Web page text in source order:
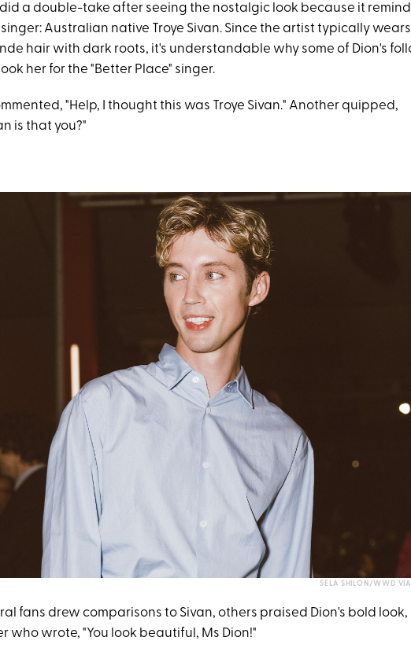
did a double-take after seeing the nostalgic look because it
Australian native Troye Sivan. Since the artist typically
hair with dark roots, it's understandable why some of Dion's
her for the "Better Place" singer.
"Help, I thought this was Troye Sivan." Another quipped,
is that you?"
SELA SHILON/WWD
fans drew comparisons to Sivan, others praised Dion's bold
who wrote, "You look beautiful, Ms Dion!"